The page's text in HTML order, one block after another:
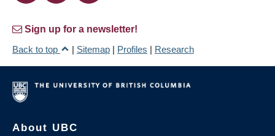
Sign up for a newsletter!
Back to top
| Sitemap | Profiles | Research
About UBC